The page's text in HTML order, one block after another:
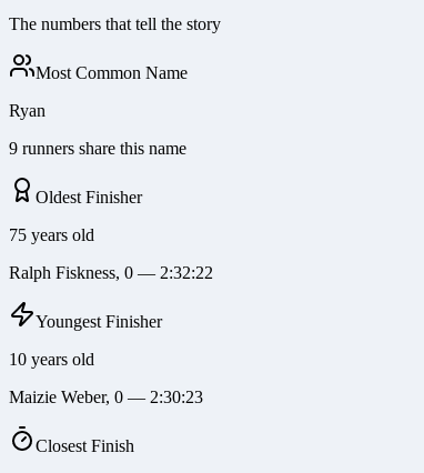
The numbers that tell the story
Most Common Name
Ryan
9 runners share this name
Oldest Finisher
75 years old
Ralph Fiskness, 0 — 2:32:22
Youngest Finisher
10 years old
Maizie Weber, 0 — 2:30:23
Closest Finish